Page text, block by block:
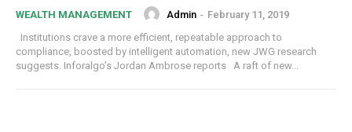
WEALTH MANAGEMENT Admin - February 11, 2019
compliance, boosted by intelligent automation, new JWG research
suggests. Inforalgo’s Jordan Ambrose reports A raft of new...